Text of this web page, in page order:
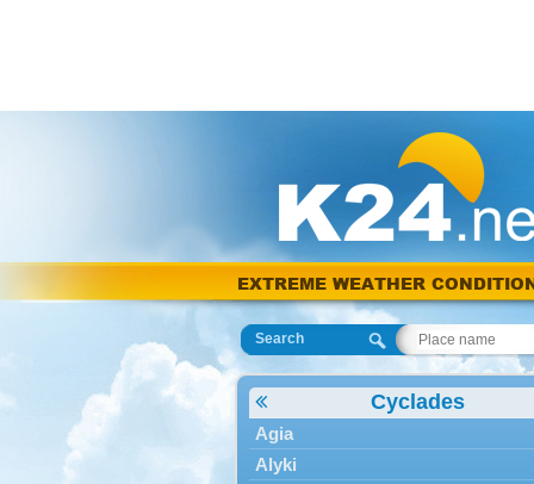
EXTREME WEATHER
Search
Cyclades
Agia
Alyki